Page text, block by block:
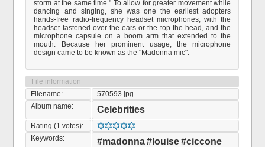
storm at the same time." To allow for greater movement while
dancing and singing, she was one the earliest adopters
hands-free radio-frequency headset microphones, with the
headset fastened over the ears or the top the head, and the
microphone capsule on a boom arm that extended to the
mouth. Because her prominent usage, the microphone
design came to be known as the "Madonna mic".
File information
Filename:
570593.jpg
Album name:
Celebrities
Rating (1 votes):
Keywords:
#madonna#louise#ciccone